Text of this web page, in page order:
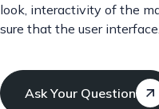
look, interactivity of the
sure that the user interface.
Ask Your Question